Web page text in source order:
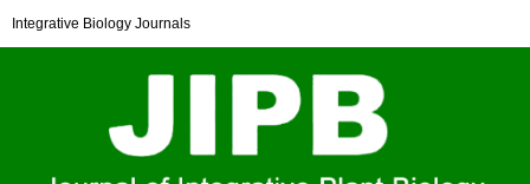
Integrative Biology Journals